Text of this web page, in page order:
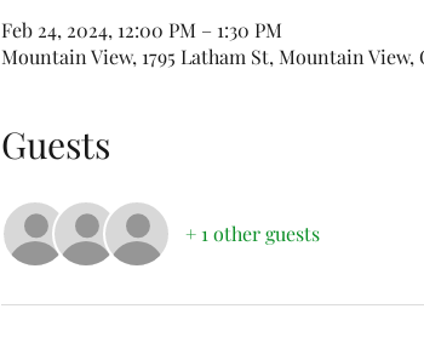
Feb 24, 2024, 12:00 PM – 1:30 PM
Mountain View, 1795 Latham St, Mountain View,
Guests
+ 1 other guests